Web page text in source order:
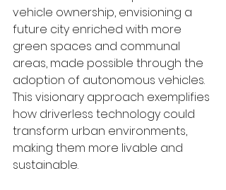
vehicle ownership, envisioning a
future city enriched with more
green spaces and communal
areas, made possible through the
adoption of autonomous vehicles.
This visionary approach exemplifies
how driverless technology could
transform urban environments,
making them more livable and
sustainable.